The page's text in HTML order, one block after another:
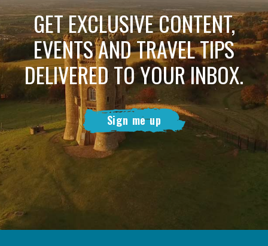
GET EXCLUSIVE CONTENT,
EVENTS AND TRAVEL TIPS
DELIVERED TO YOUR INBOX.
Sign me up